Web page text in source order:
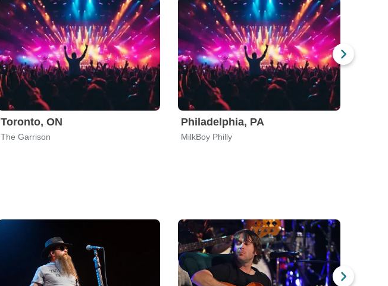
Toronto, ON
The Garrison
Philadelphia, PA
MilkBoy Philly